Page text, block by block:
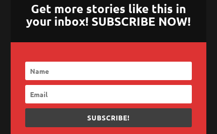
Get more stories like this in
your inbox! SUBSCRIBE NOW!
SUBSCRIBE!